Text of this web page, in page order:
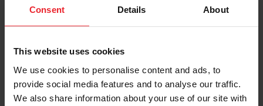
Consent Details About
This website uses cookies
We use cookies to personalise content and ads, to
provide social media features and to analyse our traffic.
We also share information about your use of our site with
Account Type
Please provide your username or USEF ID